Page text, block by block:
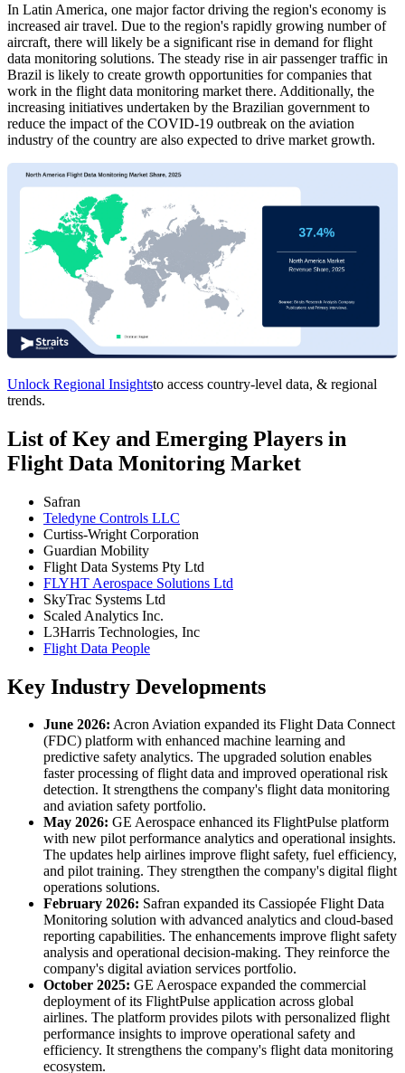
In Latin America, one major factor driving the region's economy is
increased air travel. Due to the region's rapidly growing number of
aircraft, there will likely be a significant rise in demand for flight
data monitoring solutions. The steady rise in air passenger traffic in
Brazil is likely to create growth opportunities for companies that
work in the flight data monitoring market there. Additionally, the
increasing initiatives undertaken by the Brazilian government to
reduce the impact of the COVID-19 outbreak on the aviation
industry of the country are also expected to drive market growth.
Unlock Regional Insightsto access country-level data, & regional
trends.
List of Key and Emerging Players in
Flight Data Monitoring Market
Safran
Teledyne Controls LLC
Curtiss-Wright Corporation
Guardian Mobility
Flight Data Systems Pty Ltd
FLYHT Aerospace Solutions Ltd
SkyTrac Systems Ltd
Scaled Analytics Inc.
L3Harris Technologies, Inc
Flight Data People
Key Industry Developments
June 2026: Acron Aviation expanded its Flight Data Connect
(FDC) platform with enhanced machine learning and
predictive safety analytics. The upgraded solution enables
faster processing of flight data and improved operational risk
detection. It strengthens the company's flight data monitoring
and aviation safety portfolio.
May 2026: GE Aerospace enhanced its FlightPulse platform
with new pilot performance analytics and operational insights.
The updates help airlines improve flight safety, fuel efficiency,
and pilot training. They strengthen the company's digital flight
operations solutions.
February 2026: Safran expanded its Cassiopée Flight Data
Monitoring solution with advanced analytics and cloud-based
reporting capabilities. The enhancements improve flight safety
analysis and operational decision-making. They reinforce the
company's digital aviation services portfolio.
October 2025: GE Aerospace expanded the commercial
deployment of its FlightPulse application across global
airlines. The platform provides pilots with personalized flight
performance insights to improve operational safety and
efficiency. It strengthens the company's flight data monitoring
ecosystem.